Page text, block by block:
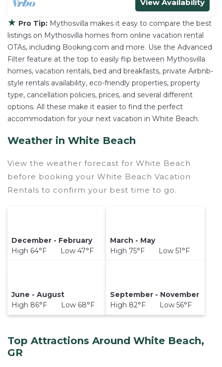
View Availability
★ Pro Tip: Mythosvilla makes it easy to compare the best
listings on Mythosvilla homes from online vacation rental
OTAs, including Booking.com and more. Use the Advanced
Filter feature at the top to easily flip between Mythosvilla
homes, vacation rentals, bed and breakfasts, private Airbnb-
style rentals availability, eco-friendly properties, property
type, cancellation policies, prices, and several different
options. All these make it easier to find the perfect
accommodation for your next vacation in White Beach.
Weather in White Beach
View the weather forecast for White Beach
before booking your White Beach Vacation
Rentals to confirm your best time to go.
December - February
High 64°F Low 47°F
March - May
High 75°F Low 51°F
June - August
High 86°F Low 68°F
September - November
High 82°F Low 56°F
Top Attractions Around White Beach,
GR